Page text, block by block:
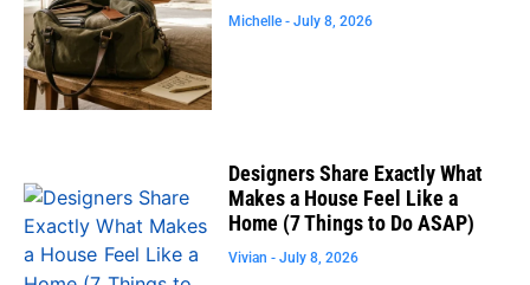
Michelle July 8, 2026
Designers Share Exactly What
Makes a House Feel Like a
Home (7 Things to Do ASAP)
Vivian July 8, 2026